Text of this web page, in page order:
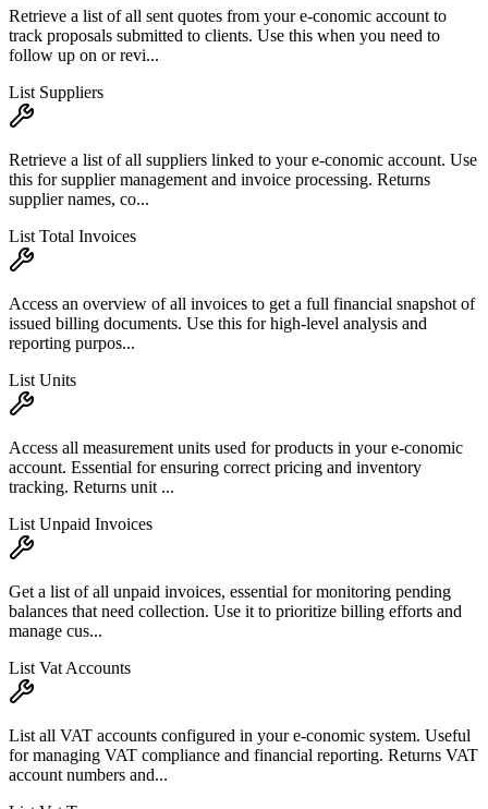
Retrieve a list of all sent quotes from your e-conomic account to
track proposals submitted to clients. Use this when you need to
follow up on or revi...
List Suppliers
Retrieve a list of all suppliers linked to your e-conomic account. Use
this for supplier management and invoice processing. Returns
supplier names, co...
List Total Invoices
Access an overview of all invoices to get a full financial snapshot of
issued billing documents. Use this for high-level analysis and
reporting purpos...
List Units
Access all measurement units used for products in your e-conomic
account. Essential for ensuring correct pricing and inventory
tracking. Returns unit ...
List Unpaid Invoices
Get a list of all unpaid invoices, essential for monitoring pending
balances that need collection. Use it to prioritize billing efforts and
manage cus...
List Vat Accounts
List all VAT accounts configured in your e-conomic system. Useful
for managing VAT compliance and financial reporting. Returns VAT
account numbers and...